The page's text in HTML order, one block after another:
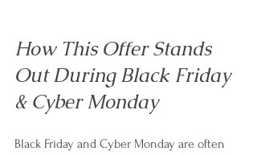
How This Offer Stands
Out During Black Friday
& Cyber Monday
Black Friday and Cyber Monday are often